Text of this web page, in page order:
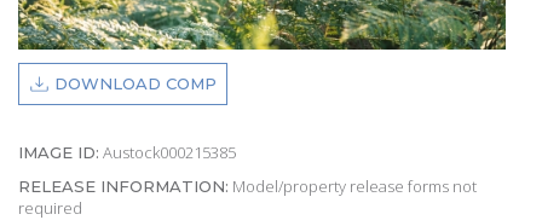
DOWNLOAD COMP
IMAGE ID: Austock000215385
RELEASE INFORMATION: Model/property release forms not
required